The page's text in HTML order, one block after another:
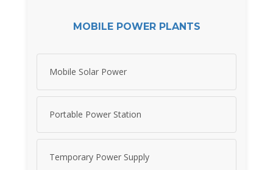
MOBILE POWER PLANTS
Mobile Solar Power
Portable Power Station
Temporary Power Supply